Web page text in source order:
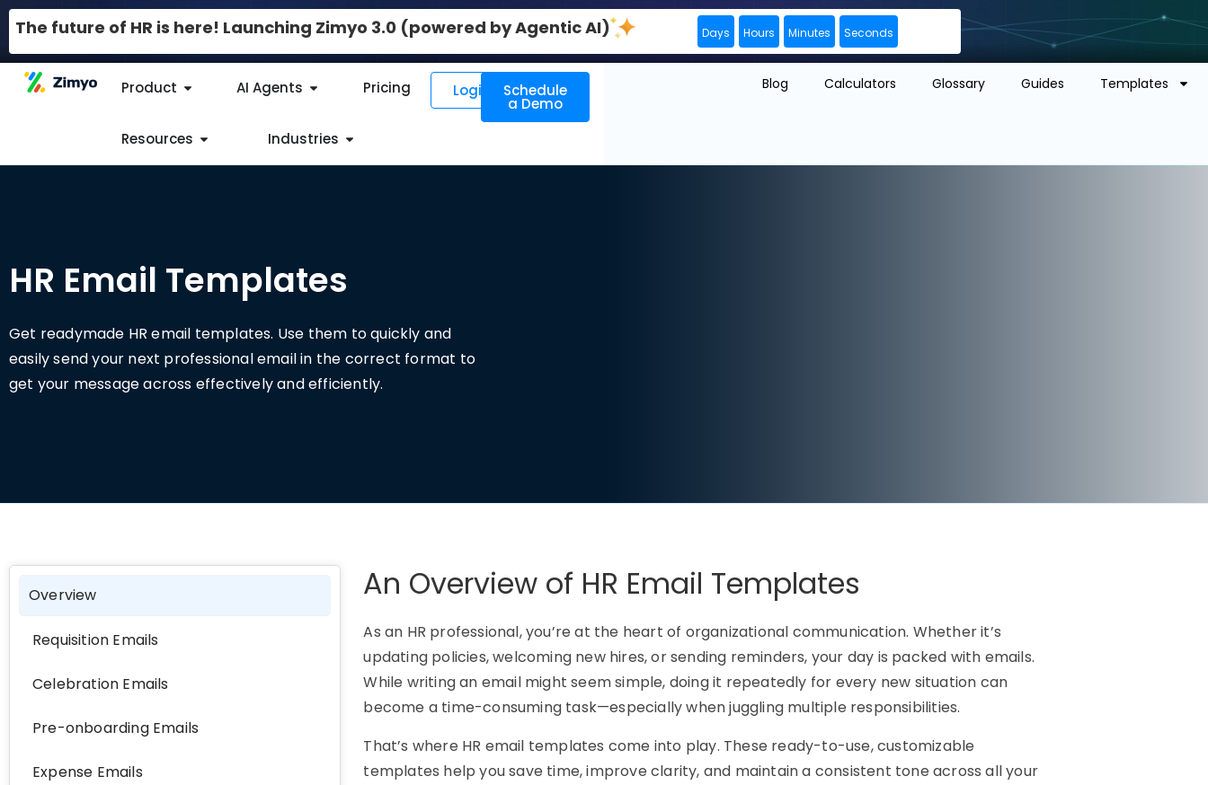
The future of HR is here! Launching Zimyo 3.0 (powered by Agentic AI) Days Hours Minutes Seconds
Product AI Agents Pricing
Resources Industries
Login Schedule
a Demo
Blog Calculators Glossary Guides Templates
HR Email Templates​
Get readymade HR email templates. Use them to quickly and
easily send your next professional email in the correct format to
get your message across effectively and efficiently.​
Overview
Requisition Emails
Celebration Emails
Pre-onboarding Emails
Expense Emails
An Overview of HR Email Templates
As an HR professional, you’re at the heart of organizational communication. Whether it’s
updating policies, welcoming new hires, or sending reminders, your day is packed with emails.
While writing an email might seem simple, doing it repeatedly for every new situation can
become a time-consuming task—especially when juggling multiple responsibilities.
That’s where HR email templates come into play. These ready-to-use, customizable
templates help you save time, improve clarity, and maintain a consistent tone across all your